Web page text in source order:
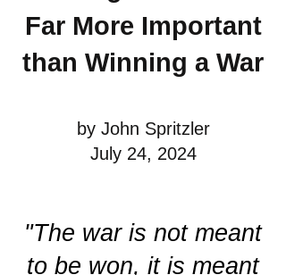
Far More Important
than Winning a War
by John Spritzler
July 24, 2024
"The war is not meant
to be won, it is meant